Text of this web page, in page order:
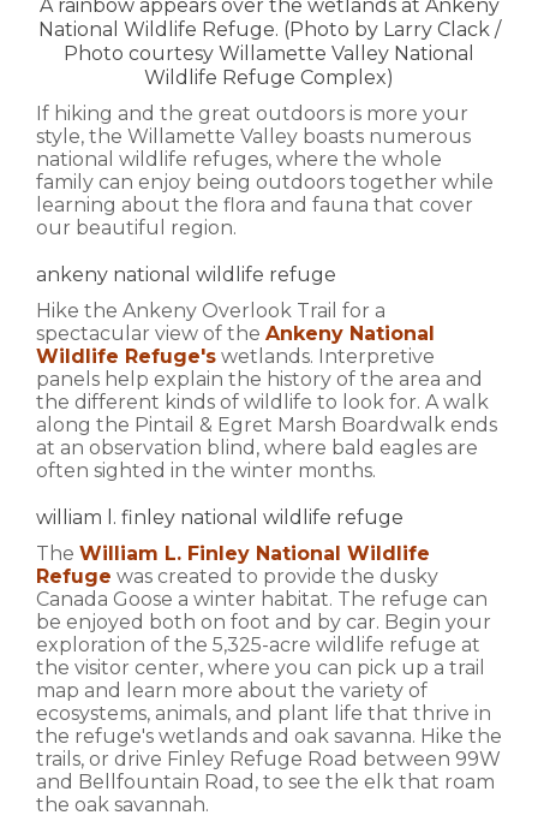
A rainbow appears over the wetlands at Ankeny
National Wildlife Refuge. (Photo by Larry Clack /
Photo courtesy Willamette Valley National
Wildlife Refuge Complex)
If hiking and the great outdoors is more your
style, the Willamette Valley boasts numerous
national wildlife refuges, where the whole
family can enjoy being outdoors together while
learning about the flora and fauna that cover
our beautiful region.
ankeny national wildlife refuge
Hike the Ankeny Overlook Trail for a
spectacular view of the Ankeny National
Wildlife Refuge's wetlands. Interpretive
panels help explain the history of the area and
the different kinds of wildlife to look for. A walk
along the Pintail & Egret Marsh Boardwalk ends
at an observation blind, where bald eagles are
often sighted in the winter months.
william l. finley national wildlife refuge
The William L. Finley National Wildlife
Refuge was created to provide the dusky
Canada Goose a winter habitat. The refuge can
be enjoyed both on foot and by car. Begin your
exploration of the 5,325-acre wildlife refuge at
the visitor center, where you can pick up a trail
map and learn more about the variety of
ecosystems, animals, and plant life that thrive in
the refuge's wetlands and oak savanna. Hike the
trails, or drive Finley Refuge Road between 99W
and Bellfountain Road, to see the elk that roam
the oak savannah.